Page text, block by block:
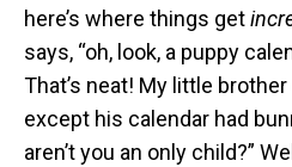
here’s where things get
says, “oh, look, a puppy
That’s neat! My little
except his calendar had
aren’t you an only child?”